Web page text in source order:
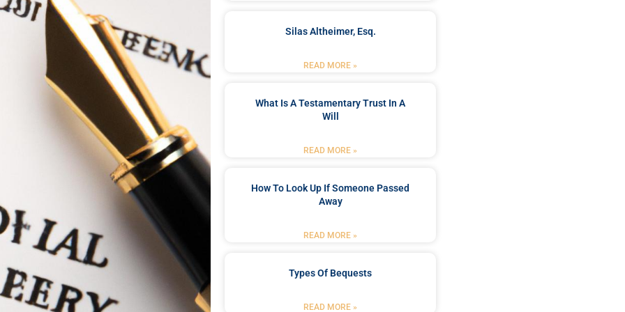
Silas Altheimer, Esq.
READ MORE »
What Is A Testamentary Trust In A
Will
READ MORE »
How To Look Up If Someone Passed
Away
READ MORE »
Types Of Bequests
READ MORE »